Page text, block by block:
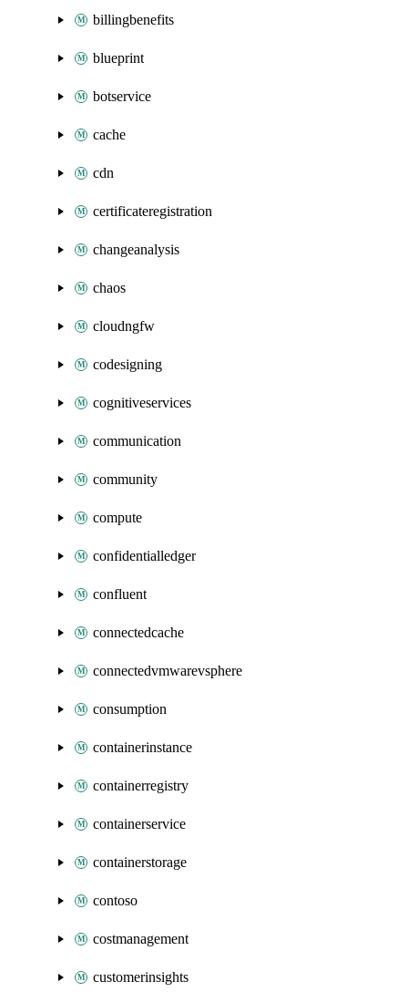
billingbenefits
blueprint
botservice
cache
cdn
certificateregistration
changeanalysis
chaos
cloudngfw
codesigning
cognitiveservices
communication
community
compute
confidentialledger
confluent
connectedcache
connectedvmwarevsphere
consumption
containerinstance
containerregistry
containerservice
containerstorage
contoso
costmanagement
customerinsights